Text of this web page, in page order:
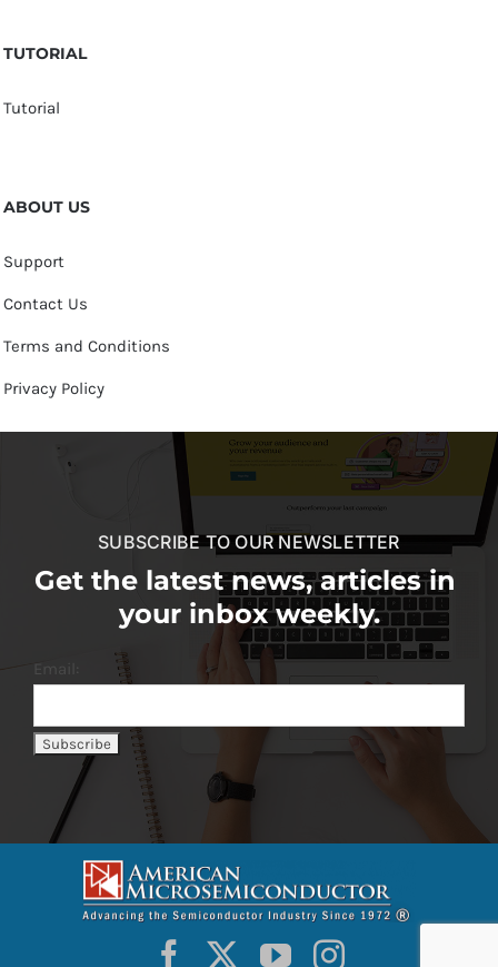
TUTORIAL
Tutorial
ABOUT US
Support
Contact Us
Terms and Conditions
Privacy Policy
SUBSCRIBE TO OUR NEWSLETTER
Get the latest news, articles in
your inbox weekly.
Email: